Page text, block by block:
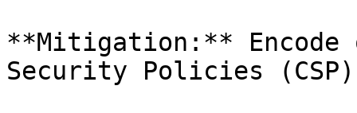
**Mitigation:** Encode
Security Policies